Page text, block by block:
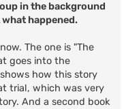
in the background
happened.
The one is "The
goes into the
how this story
trial, which was very
And a second book